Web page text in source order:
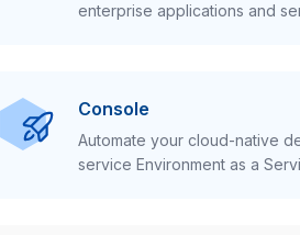
enterprise applications and
Console
Automate your cloud-native
service Environment as a